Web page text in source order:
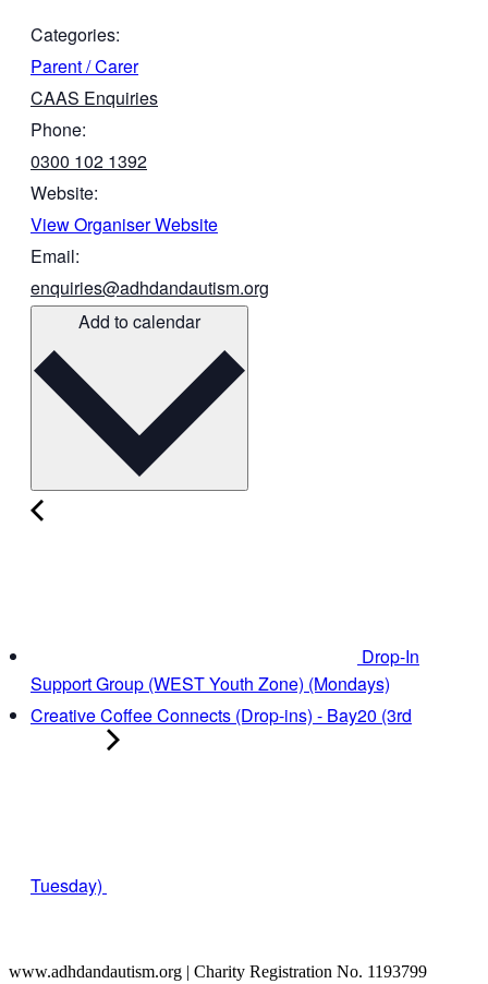
Categories:
Parent / Carer
CAAS Enquiries
Phone:
0300 102 1392
Website:
View Organiser Website
Email:
enquiries@adhdandautism.org
Add to calendar
Drop-In
Support Group (WEST Youth Zone) (Mondays)
Creative Coffee Connects (Drop-ins) - Bay20 (3rd
Tuesday)
www.adhdandautism.org | Charity Registration No. 1193799